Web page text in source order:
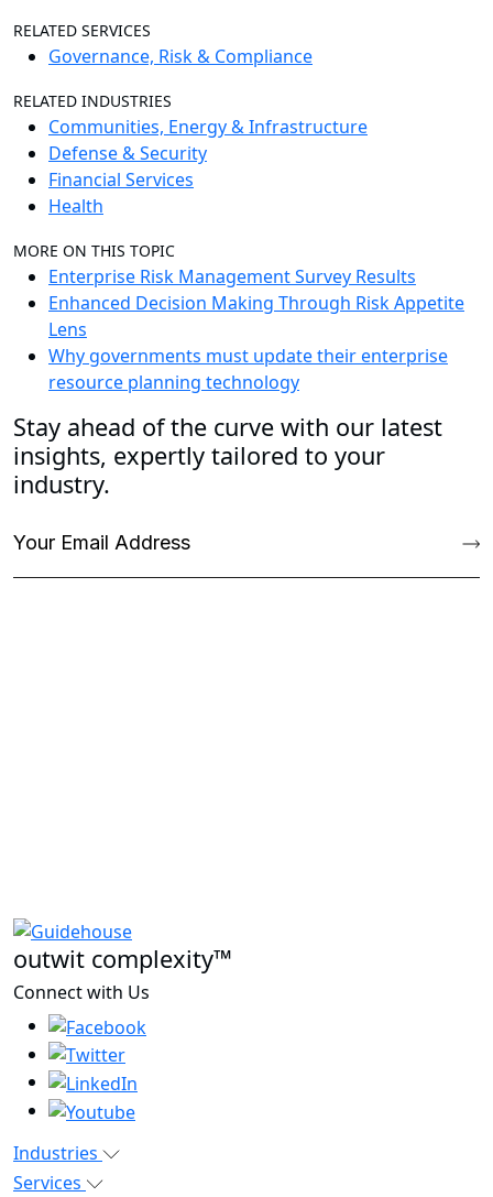
RELATED SERVICES
Governance, Risk & Compliance
RELATED INDUSTRIES
Communities, Energy & Infrastructure
Defense & Security
Financial Services
Health
MORE ON THIS TOPIC
Enterprise Risk Management Survey Results
Enhanced Decision Making Through Risk Appetite
Lens
Why governments must update their enterprise
resource planning technology
Stay ahead of the curve with our latest
insights, expertly tailored to your
industry.
outwit complexity™
Connect with Us
Industries
Services